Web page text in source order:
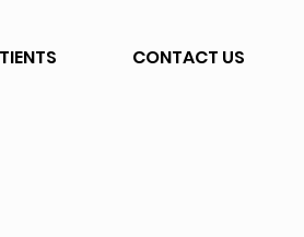
CONTACT US